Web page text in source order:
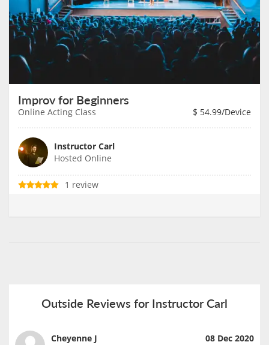
Improv for Beginners
Online Acting Class $ 54.99/Device
Instructor Carl
Hosted Online
1 review
Outside Reviews for Instructor Carl
Cheyenne J 08 Dec 2020